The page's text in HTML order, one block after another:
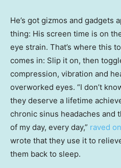
He’s got gizmos and gadgets
thing: His screen time is on
eye strain. That’s where this
comes in: Slip it on, then
compression, vibration and
overworked eyes. “I don’t
they deserve a lifetime
chronic sinus headaches and
of my day, every day,” raved
wrote that they use it to
them back to sleep.